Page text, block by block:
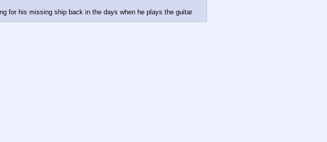
for his missing ship back in the days when he plays the guitar